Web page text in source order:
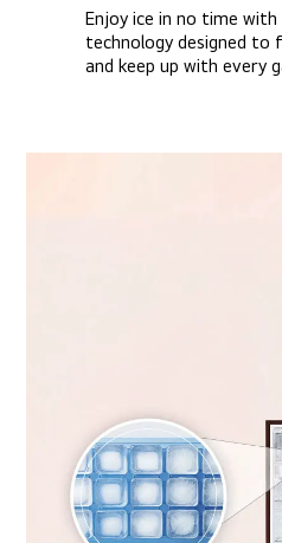
Enjoy ice in no time with
technology designed
and keep up with every